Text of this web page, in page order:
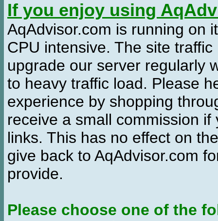
If you enjoy using
AqAdvisor.com is running on
CPU intensive. The site
upgrade our server regularly
to heavy traffic load. Please
experience by shopping
receive a small commission
links. This has no effect on
give back to AqAdvisor.com
provide.
Please choose one of the